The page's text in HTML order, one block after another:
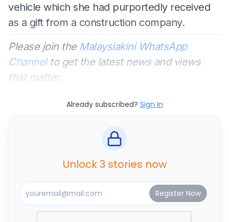
vehicle which she had purportedly received
as a gift from a construction company.
Please join the Malaysiakini WhatsApp
Channelto get the latest news and views
that matter.
Already subscribed? Sign In
Unlock 3 stories now